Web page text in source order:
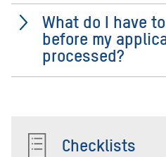
What do I have
before my
processed?
Checklists